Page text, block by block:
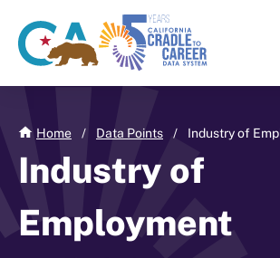
main
CA
gov
home
C2C
home
Home / Data Points / Industry of
Industry of
Employment